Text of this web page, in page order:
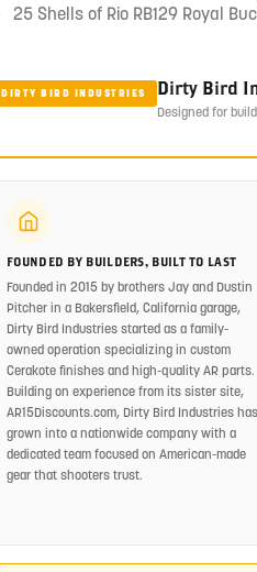
25 Shells of Rio RB129 Royal
DIRTY BIRD INDUSTRIES Dirty Bird
Designed for
FOUNDED BY BUILDERS, BUILT TO LAST
Founded in 2015 by brothers Jay and Dustin
Pitcher in a Bakersfield, California garage,
Dirty Bird Industries started as a family-
owned operation specializing in custom
Cerakote finishes and high-quality AR parts.
Building on experience from its sister site,
AR15Discounts.com, Dirty Bird Industries has
grown into a nationwide company with a
dedicated team focused on American-made
gear that shooters trust.